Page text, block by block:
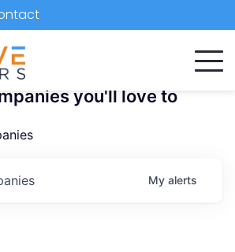
you'll love to
My alerts